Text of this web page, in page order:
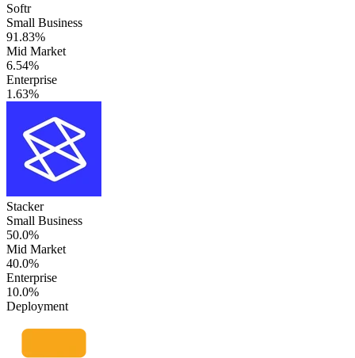
Softr
Small Business
91.83%
Mid Market
6.54%
Enterprise
1.63%
Stacker
Small Business
50.0%
Mid Market
40.0%
Enterprise
10.0%
Deployment